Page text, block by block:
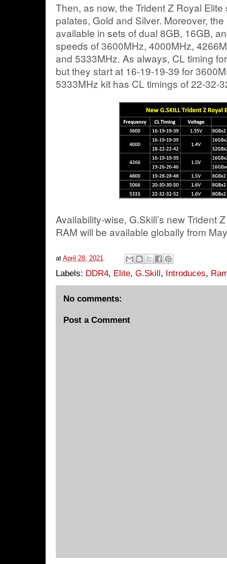
Then, as now, the Trident Z Royal
palates, Gold and Silver. Moreover,
available in sets of dual 8GB, 16GB,
speeds of 3600MHz, 4000MHz,
and 5333MHz. As always, CL timing
but they start at 16-19-19-39 for
5333MHz kit has CL timings of 22-32-
Availability-wise, G.Skill’s new Trident
RAM will be available globally from
at April 28, 2021
Labels: DDR4, Elite, G.Skill, Introduces,
No comments:
Post a Comment